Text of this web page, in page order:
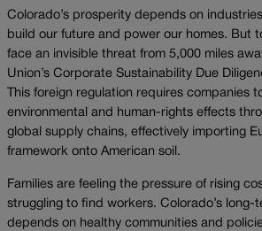
Colorado’s prosperity depends on
build our future and power our homes. But
face an invisible threat from 5,000 miles
Union’s Corporate Sustainability Due
This foreign regulation requires companies
environmental and human-rights effects
global supply chains, effectively importing
framework onto American soil.
Families are feeling the pressure of rising
struggling to find workers. Colorado’s long-
depends on healthy communities and